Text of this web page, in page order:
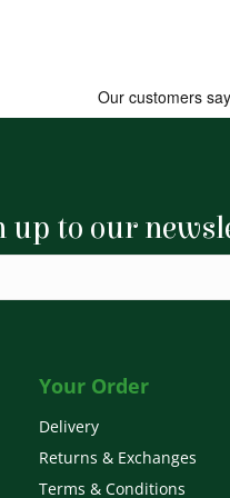
up to our
Your Order
Delivery
Returns & Exchanges
Terms & Conditions